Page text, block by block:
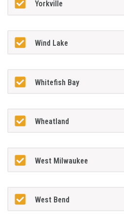
Yorkville
Wind Lake
Whitefish Bay
Wheatland
West Milwaukee
West Bend